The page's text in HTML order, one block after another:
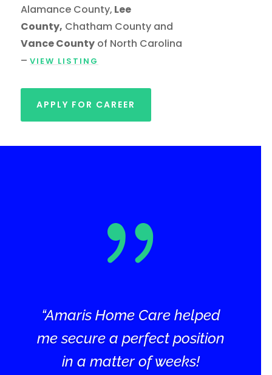
Alamance County, Lee
County, Chatham County and
Vance County of North Carolina
–VIEW LISTING
APPLY FOR CAREER
{
“Amaris Home Care helped
me secure a perfect position
in a matter of weeks!